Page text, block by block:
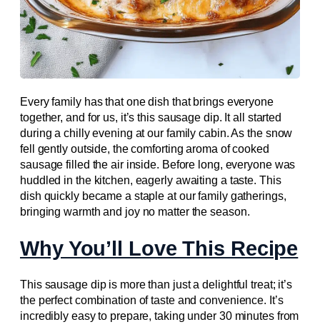
Every family has that one dish that brings everyone
together, and for us, it’s this sausage dip. It all started
during a chilly evening at our family cabin. As the snow
fell gently outside, the comforting aroma of cooked
sausage filled the air inside. Before long, everyone was
huddled in the kitchen, eagerly awaiting a taste. This
dish quickly became a staple at our family gatherings,
bringing warmth and joy no matter the season.
Why You’ll Love This Recipe
This sausage dip is more than just a delightful treat; it’s
the perfect combination of taste and convenience. It’s
incredibly easy to prepare, taking under 30 minutes from